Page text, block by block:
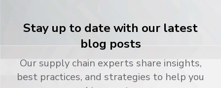
Stay up to date with our latest
blog posts
Our supply chain experts share insights,
best practices, and strategies to help you